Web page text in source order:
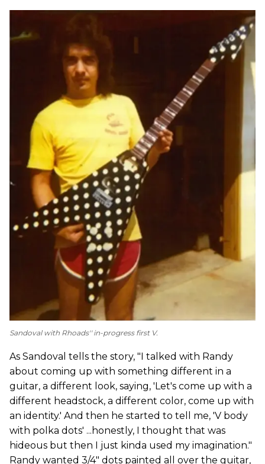
Sandoval with Rhoads'' in-progress first V.
As Sandoval tells the story, "I talked with Randy
about coming up with something different in a
guitar, a different look, saying, 'Let's come up with a
different headstock, a different color, come up with
an identity.' And then he started to tell me, 'V body
with polka dots' ...honestly, I thought that was
hideous but then I just kinda used my imagination."
Randy wanted 3/4" dots painted all over the guitar,